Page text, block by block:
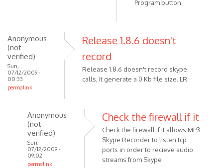
Program button.
Anonymous
(not
verified)
Sun,
07/12/2009 -
00:33
permalink
Release 1.8.6 doesn't
record
Release 1.8.6 doesn't record skype
calls, It generate a 0 Kb file size. LR.
Anonymous
(not
verified)
Sun,
07/12/2009 -
09:02
permalink
Check the firewall if it
Check the firewall if it allows MP3
Skype Recorder to listen tcp
ports in order to recieve audio
streams from Skype